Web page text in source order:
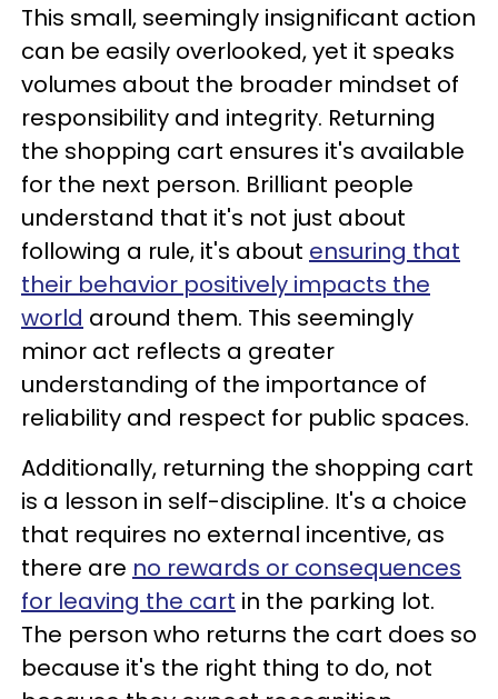
This small, seemingly insignificant action
can be easily overlooked, yet it speaks
volumes about the broader mindset of
responsibility and integrity. Returning
the shopping cart ensures it's available
for the next person. Brilliant people
understand that it's not just about
following a rule, it's about ensuring that
their behavior positively impacts the
world around them. This seemingly
minor act reflects a greater
understanding of the importance of
reliability and respect for public spaces.
Additionally, returning the shopping cart
is a lesson in self-discipline. It's a choice
that requires no external incentive, as
there are no rewards or consequences
for leaving the cart in the parking lot.
The person who returns the cart does so
because it's the right thing to do, not